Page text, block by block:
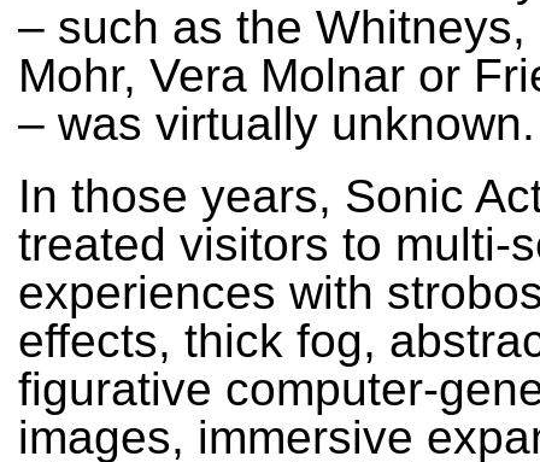
– such as the Whitneys,
Mohr, Vera Molnar or
– was virtually unknown.
In those years, Sonic
treated visitors to multi-
experiences with
effects, thick fog,
figurative computer-
images, immersive